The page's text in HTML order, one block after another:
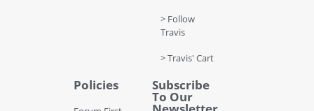
> Follow
Travis
> Travis' Cart
Policies Subscribe
To Our